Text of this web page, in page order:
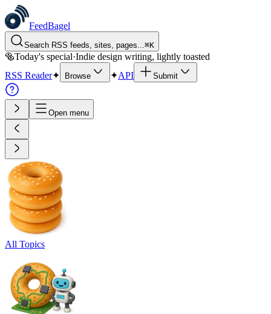
FeedBagel
Search RSS feeds, sites, pages...⌘K
🥯Today's special·Indie design writing, lightly toasted
RSS Reader✦ Browse ✦API Submit
Open menu
All Topics